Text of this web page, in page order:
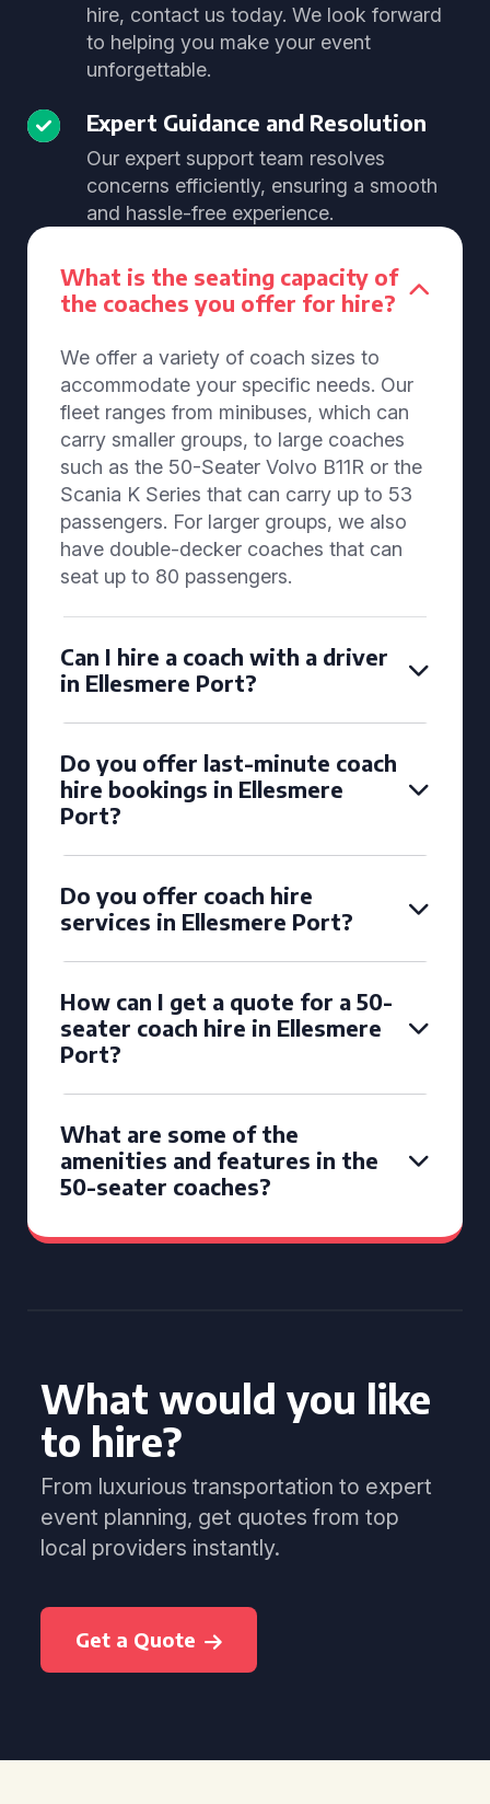
hire, contact us today. We look forward
to helping you make your event
unforgettable.
Expert Guidance and Resolution
Our expert support team resolves
concerns efficiently, ensuring a smooth
and hassle-free experience.
What is the seating capacity of
the coaches you offer for hire?
We offer a variety of coach sizes to
accommodate your specific needs. Our
fleet ranges from minibuses, which can
carry smaller groups, to large coaches
such as the 50-Seater Volvo B11R or the
Scania K Series that can carry up to 53
passengers. For larger groups, we also
have double-decker coaches that can
seat up to 80 passengers.
Can I hire a coach with a driver
in Ellesmere Port?
Do you offer last-minute coach
hire bookings in Ellesmere
Port?
Do you offer coach hire
services in Ellesmere Port?
How can I get a quote for a 50-
seater coach hire in Ellesmere
Port?
What are some of the
amenities and features in the
50-seater coaches?
What would you like
to hire?
From luxurious transportation to expert
event planning, get quotes from top
local providers instantly.
Get a Quote